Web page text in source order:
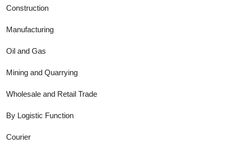
Construction
Manufacturing
Oil and Gas
Mining and Quarrying
Wholesale and Retail Trade
By Logistic Function
Courier